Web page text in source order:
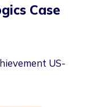
Case
US-